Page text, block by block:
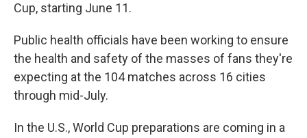
Cup, starting June 11.
Public health officials have been working to ensure
the health and safety of the masses of fans they're
expecting at the 104 matches across 16 cities
through mid-July.
In the U.S., World Cup preparations are coming in a